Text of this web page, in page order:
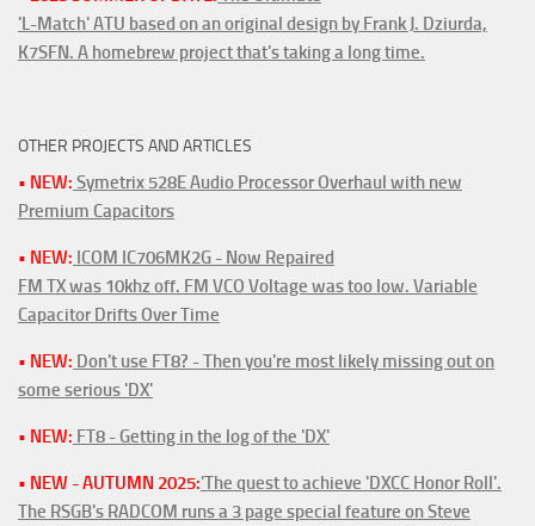
'L-Match' ATU based on an original design by Frank J. Dziurda,
K7SFN. A homebrew project that's taking a long time.
OTHER PROJECTS AND ARTICLES
• NEW: Symetrix 528E Audio Processor Overhaul with new
Premium Capacitors
• NEW: ICOM IC706MK2G - Now Repaired
FM TX was 10khz off. FM VCO Voltage was too low. Variable
Capacitor Drifts Over Time
• NEW: Don't use FT8? - Then you're most likely missing out on
some serious 'DX'
• NEW: FT8 - Getting in the log of the 'DX'
• NEW - AUTUMN 2025:'The quest to achieve 'DXCC Honor Roll'.
The RSGB's RADCOM runs a 3 page special feature on Steve